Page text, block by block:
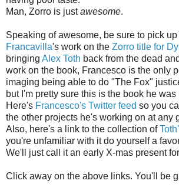
Man, Zorro is justawesome.
Speaking of awesome, be sure to pick up
Francavilla's work on the Zorro title for
bringing Alex Toth back from the dead
work on the book, Francesco is the only
imaging being able to do "The Fox"
but I'm pretty sure this is the book he was
Here's Francesco's Twitter feed so you
the other projects he's working on at any
Also, here's a link to the collection of
you're unfamiliar with it do yourself a
We'll just call it an early X-mas present
Click away on the above links. You'll be